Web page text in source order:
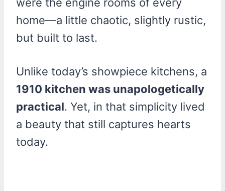
were the engine rooms of every
home—a little chaotic, slightly rustic,
but built to last.
Unlike today’s showpiece kitchens, a
1910 kitchen was unapologetically
practical. Yet, in that simplicity lived
a beauty that still captures hearts
today.